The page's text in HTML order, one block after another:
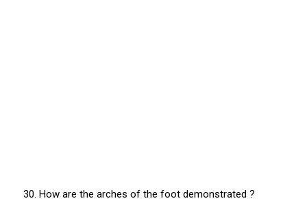
30. How are the arches of the foot demonstrated ?